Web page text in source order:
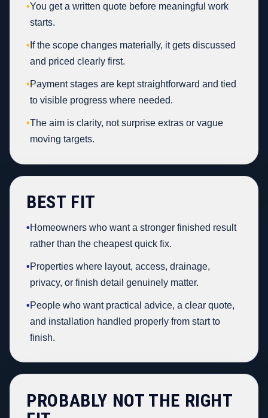
•You get a written quote before meaningful work
starts.
• If the scope changes materially, it gets discussed
and priced clearly first.
•Payment stages are kept straightforward and tied
to visible progress where needed.
•The aim is clarity, not surprise extras or vague
moving targets.
BEST FIT
•Homeowners who want a stronger finished result
rather than the cheapest quick fix.
•Properties where layout, access, drainage,
privacy, or finish detail genuinely matter.
•People who want practical advice, a clear quote,
and installation handled properly from start to
finish.
PROBABLY NOT THE RIGHT